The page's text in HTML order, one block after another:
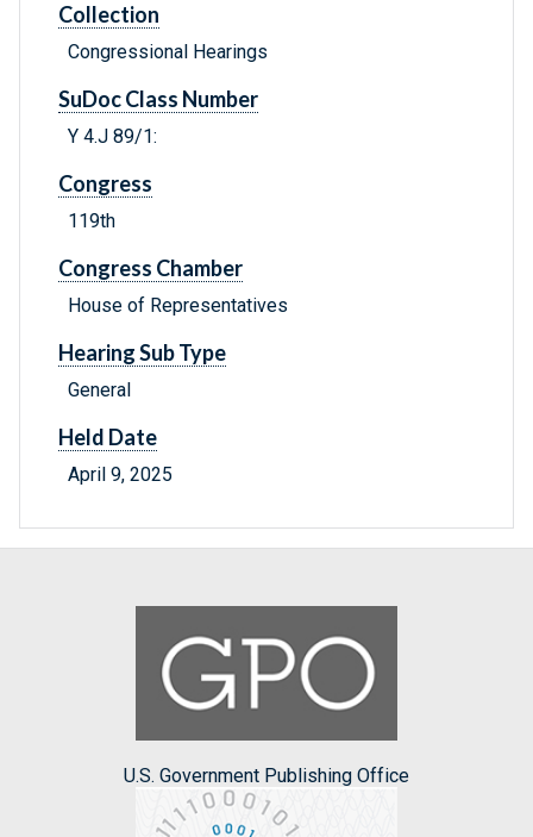
Collection
Congressional Hearings
SuDoc Class Number
Y 4.J 89/1:
Congress
119th
Congress Chamber
House of Representatives
Hearing Sub Type
General
Held Date
April 9, 2025
U.S. Government Publishing Office